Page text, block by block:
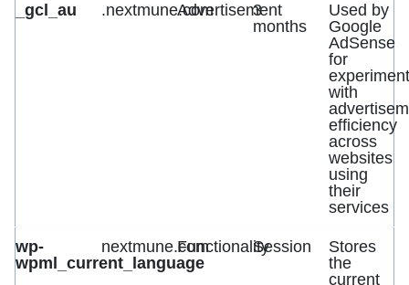
_gcl_au .nextmune.comAdvertisement
3
months
Used by
Google
AdSense
for
with
efficiency
across
websites
using
their
services
wp-
wpml_current_language
nextmune.comFunctionalitySession
Stores
the
current